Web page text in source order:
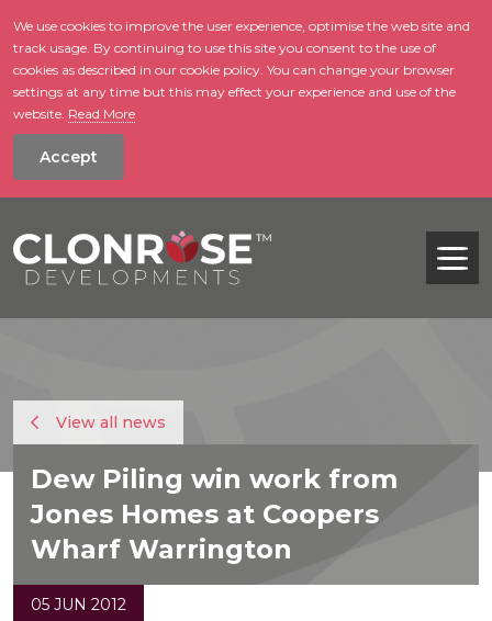
skip to main
We use cookies to improve the user experience, optimise the web site and
track usage. By continuing to use this site you consent to the use of
cookies as described in our cookie policy. You can change your browser
settings at any time but this may effect your experience and use of the
website. Read More
Accept
View all news
Dew Piling win work from
Jones Homes at Coopers
Wharf Warrington
05 JUN 2012